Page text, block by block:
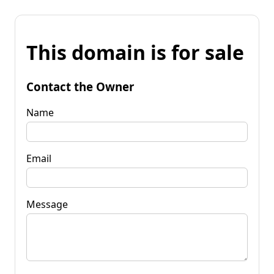
This domain is for sale
Contact the Owner
Name
Email
Message